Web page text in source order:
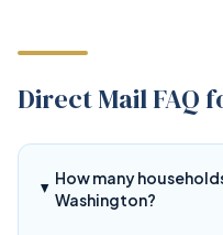
Direct Mail FAQ
How many
Washington?